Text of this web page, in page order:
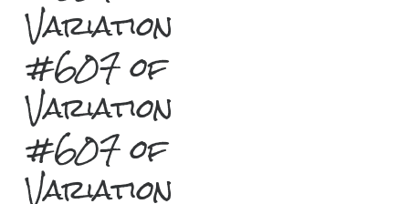
Variation
#607 of
Variation
#607 of
Variation